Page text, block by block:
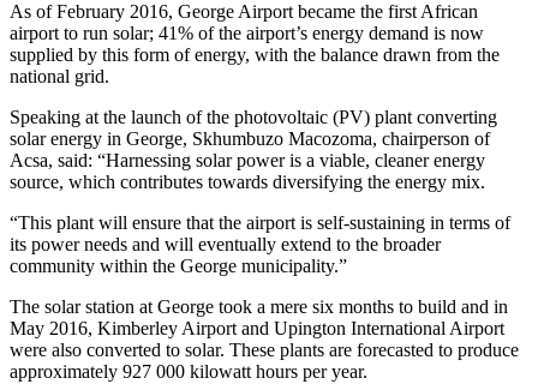
As of February 2016, George Airport became the first African
airport to run solar; 41% of the airport’s energy demand is now
supplied by this form of energy, with the balance drawn from the
national grid.
Speaking at the launch of the photovoltaic (PV) plant converting
solar energy in George, Skhumbuzo Macozoma, chairperson of
Acsa, said: “Harnessing solar power is a viable, cleaner energy
source, which contributes towards diversifying the energy mix.
“This plant will ensure that the airport is self-sustaining in terms of
its power needs and will eventually extend to the broader
community within the George municipality.”
The solar station at George took a mere six months to build and in
May 2016, Kimberley Airport and Upington International Airport
were also converted to solar. These plants are forecasted to produce
approximately 927 000 kilowatt hours per year.